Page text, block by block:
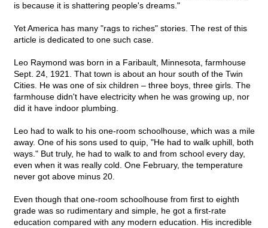
is because it is shattering people's dreams."
Yet America has many "rags to riches" stories. The rest of this
article is dedicated to one such case.
Leo Raymond was born in a Faribault, Minnesota, farmhouse
Sept. 24, 1921. That town is about an hour south of the Twin
Cities. He was one of six children – three boys, three girls. The
farmhouse didn't have electricity when he was growing up, nor
did it have indoor plumbing.
Leo had to walk to his one-room schoolhouse, which was a mile
away. One of his sons used to quip, "He had to walk uphill, both
ways." But truly, he had to walk to and from school every day,
even when it was really cold. One February, the temperature
never got above minus 20.
Even though that one-room schoolhouse from first to eighth
grade was so rudimentary and simple, he got a first-rate
education compared with any modern education. His incredible